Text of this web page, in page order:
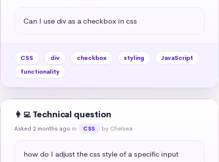
Can I use div as a checkbox in css
CSS div checkbox styling
JavaScript
functionality
👩‍💻 Technical question
Asked 2 months ago in CSS by Chelsea
how do I adjust the css style of a specific input